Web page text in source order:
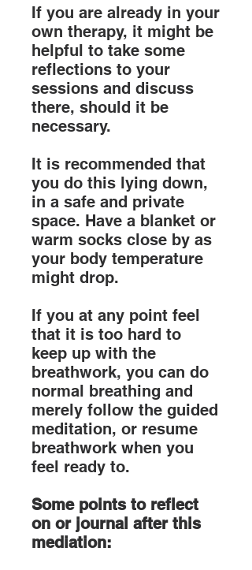
If you are already in your
own therapy, it might be
helpful to take some
reflections to your
sessions and discuss
there, should it be
necessary.
It is recommended that
you do this lying down,
in a safe and private
space. Have a blanket or
warm socks close by as
your body temperature
might drop.
If you at any point feel
that it is too hard to
keep up with the
breathwork, you can do
normal breathing and
merely follow the guided
meditation, or resume
breathwork when you
feel ready to.
Some points to reflect
on or journal after this
mediation: